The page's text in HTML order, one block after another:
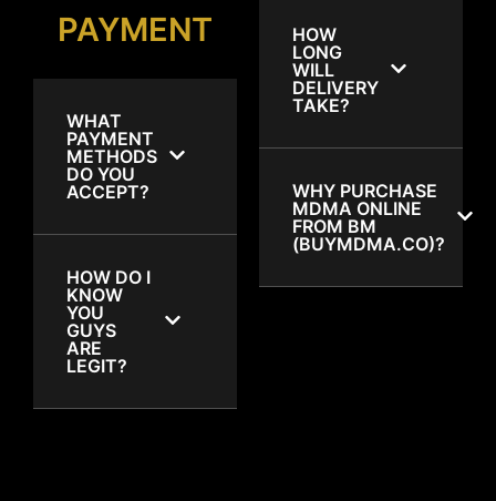
PAYMENT
WHAT
PAYMENT
METHODS
DO YOU
ACCEPT?
HOW DO I
KNOW
YOU
GUYS
ARE
LEGIT?
HOW
LONG
WILL
DELIVERY
TAKE?
WHY PURCHASE
MDMA ONLINE
FROM BM
(BUYMDMA.CO)?